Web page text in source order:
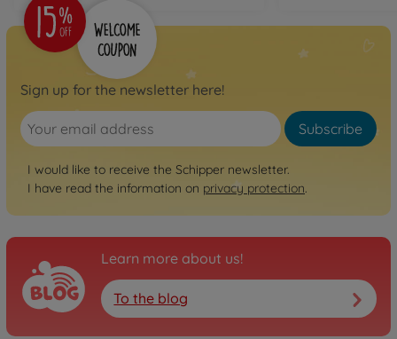
Sign up for the newsletter here!
Subscribe
I would like to receive the Schipper newsletter.
I have read the information on privacy protection.
Learn more about us!
To the blog